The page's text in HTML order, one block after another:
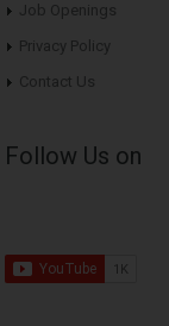
Job Openings
Privacy Policy
Contact Us
Follow Us on